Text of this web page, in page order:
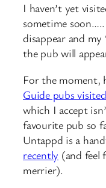
I haven’t yet
sometime
disappear and my
the pub will
For the moment,
Guide pubs visited
which I accept
favourite pub so
Untappd is a
recently (and feel
merrier).